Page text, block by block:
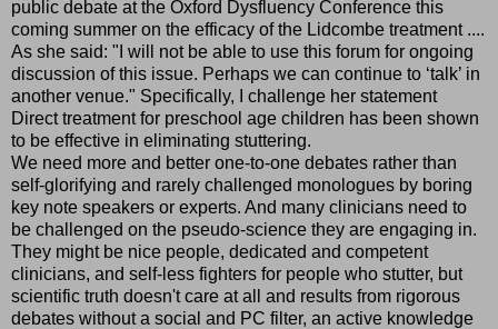
public debate at the Oxford Dysfluency Conference this
coming summer on the efficacy of the Lidcombe treatment ....
As she said: "I will not be able to use this forum for ongoing
discussion of this issue. Perhaps we can continue to ‘talk’ in
another venue." Specifically, I challenge her statement
Direct treatment for preschool age children has been shown
to be effective in eliminating stuttering.
We need more and better one-to-one debates rather than
self-glorifying and rarely challenged monologues by boring
key note speakers or experts. And many clinicians need to
be challenged on the pseudo-science they are engaging in.
They might be nice people, dedicated and competent
clinicians, and self-less fighters for people who stutter, but
scientific truth doesn't care at all and results from rigorous
debates without a social and PC filter, an active knowledge